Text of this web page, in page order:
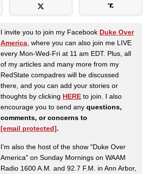
I invite you to join my Facebook Duke Over
America , where you can also join me LIVE
every Mon-Wed-Fri at 11 am EDT. Plus, all
of my articles and many more from my
RedState compadres will be discussed
there, and you can add your stories or
thoughts by clicking HERE to join. I also
encourage you to send any questions,
comments, or concerns to
[email protected].
I'm also the host of the show "Duke Over
America" on Sunday Mornings on WAAM
Radio 1600 A.M. and 92.7 F.M. in Ann Arbor,